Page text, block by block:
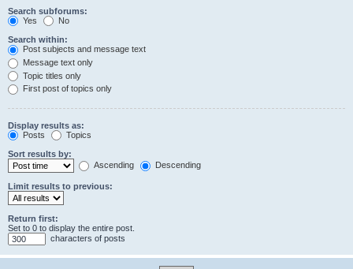
Search subforums:
Yes
No
Search within:
Post subjects and message text
Message text only
Topic titles only
First post of topics only
Display results as:
Posts
Topics
Sort results by:
Ascending
Descending
Limit results to previous:
Return first:
Set to 0 to display the entire post.
characters of posts